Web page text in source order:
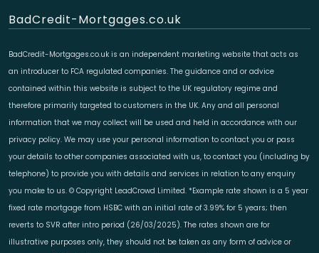
BadCredit-Mortgages.co.uk
BadCredit-Mortgages.co.uk is an independent marketing website that acts as
an introducer to FCA regulated companies. The guidance and or advice
contained within this website is subject to the UK regulatory regime and
therefore primarily targeted to customers in the UK. Any and all personal
information that we may collect will be used and held in accordance with our
privacy policy. We may use your personal information to contact you or pass
your details to other companies associated with us, to contact you (including by
telephone) to provide you with details and services in relation to any enquiry
you make to us. © Copyright LeadCrowd Limited. *Example rate shown is a 5 year
fixed rate mortgage from HSBC with an initial rate of 3.99% for 5 years; then
reverts to SVR after intro period (26/03/2025). The rates shown are for
illustrative purposes only, they should not be taken as any form of advice or